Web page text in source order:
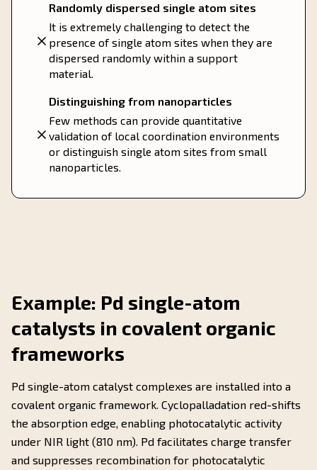
Randomly dispersed single atom sites
It is extremely challenging to detect the
presence of single atom sites when they are
dispersed randomly within a support
material.
Distinguishing from nanoparticles
Few methods can provide quantitative
validation of local coordination environments
or distinguish single atom sites from small
nanoparticles.
Example: Pd single-atom
catalysts in covalent organic
frameworks
Pd single-atom catalyst complexes are installed into a
covalent organic framework. Cyclopalladation red-shifts
the absorption edge, enabling photocatalytic activity
under NIR light (810 nm). Pd facilitates charge transfer
and suppresses recombination for photocatalytic